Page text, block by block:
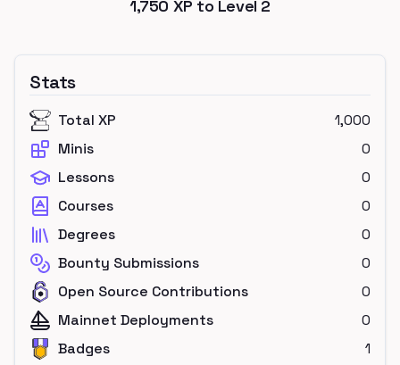
1,750 XP to Level 2
Stats
Total XP
1,000
Minis
0
Lessons
0
Courses
0
Degrees
0
Bounty Submissions
0
Open Source Contributions
0
Mainnet Deployments
0
Badges
1